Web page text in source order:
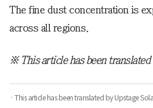
The fine dust concentration is
across all regions.
※ This article has been translated
· This article has been translated by Upstage